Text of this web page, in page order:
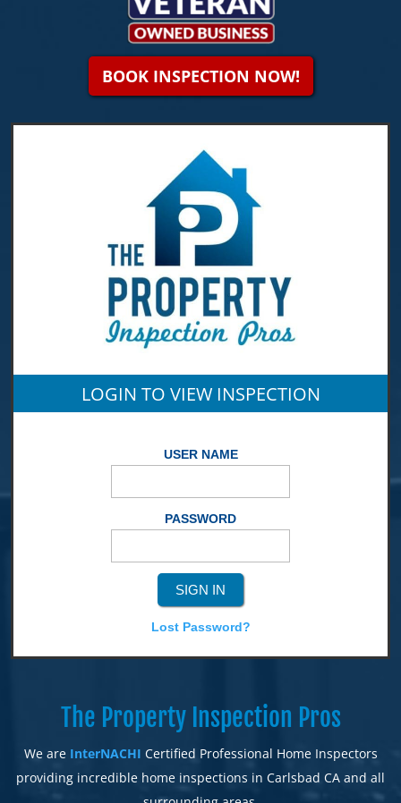
BOOK INSPECTION NOW!
LOGIN TO VIEW INSPECTION
USER NAME
PASSWORD
Lost Password?
The Property Inspection Pros
We are InterNACHI Certified Professional Home Inspectors
providing incredible home inspections in Carlsbad CA and all